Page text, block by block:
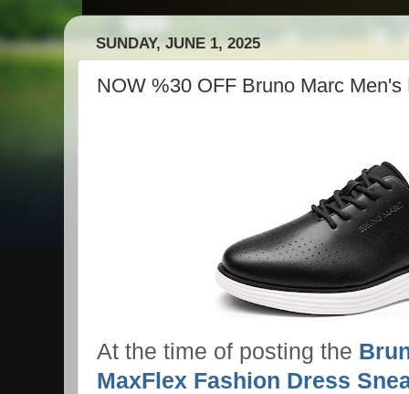
SUNDAY, JUNE 1, 2025
NOW %30 OFF Bruno Marc
At the time of posting the
MaxFlex Fashion Dress